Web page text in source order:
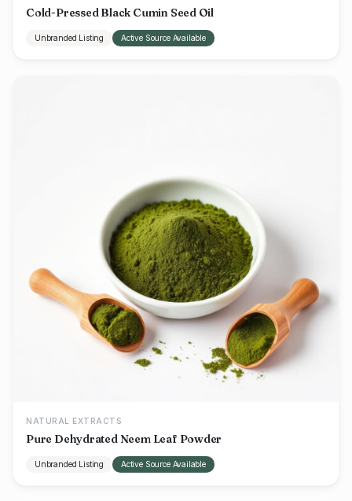
Cold-Pressed Black Cumin Seed Oil
Unbranded Listing Active Source Available
NATURAL EXTRACTS
Pure Dehydrated Neem Leaf Powder
Unbranded Listing Active Source Available